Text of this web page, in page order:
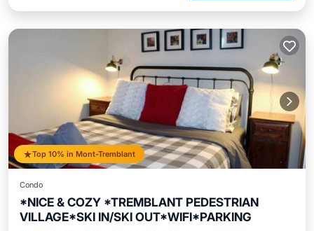
Top 10% in Mont-Tremblant
Condo
*NICE & COZY *TREMBLANT PEDESTRIAN
VILLAGE*SKI IN/SKI OUT*WIFI*PARKING